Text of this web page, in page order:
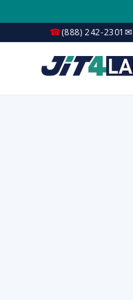
content
☎(888) 242-2301✉